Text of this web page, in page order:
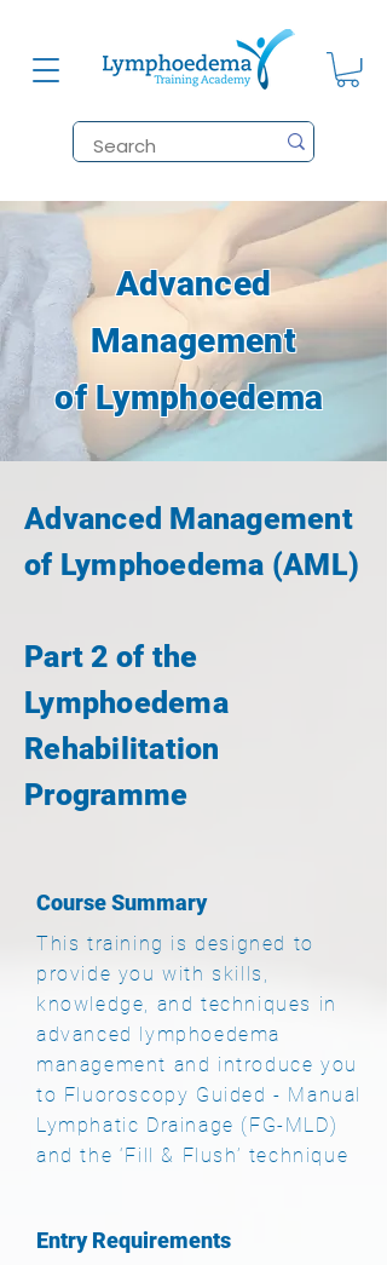
Advanced
Management
of Lymphoedema
Advanced Management
of Lymphoedema (AML)
Part 2 of the
Lymphoedema
Rehabilitation
Programme
Course Summary
This training is designed to
provide you with skills,
knowledge, and techniques in
advanced lymphoedema
management and introduce you
to Fluoroscopy Guided - Manual
Lymphatic Drainage (FG-MLD)
and the ‘Fill & Flush’ technique
Entry Requirements